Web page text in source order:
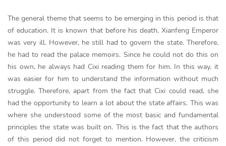
The general theme that seems to be emerging in this period is that
of education. It is known that before his death, Xianfeng Emperor
was very ill. However, he still had to govern the state. Therefore,
he had to read the palace memoirs. Since he could not do this on
his own, he always had Cixi reading them for him. In this way, it
was easier for him to understand the information without much
struggle. Therefore, apart from the fact that Cixi could read, she
had the opportunity to learn a lot about the state affairs. This was
where she understood some of the most basic and fundamental
principles the state was built on. This is the fact that the authors
of this period did not forget to mention. However, the criticism